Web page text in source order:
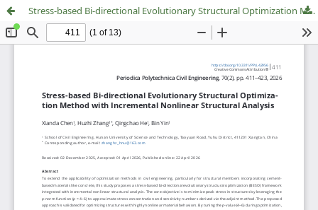
Stress-based Bi-directional Evolutionary Structural Optimization Method with Incremental Nonlinear Structural Analysis